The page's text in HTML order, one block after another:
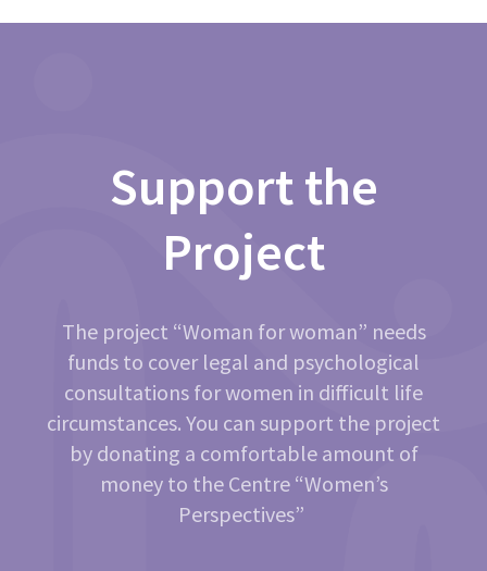
Support the
Project
The project “Woman for woman” needs
funds to cover legal and psychological
consultations for women in difficult life
circumstances. You can support the project
by donating a comfortable amount of
money to the Centre “Women’s
Perspectives”